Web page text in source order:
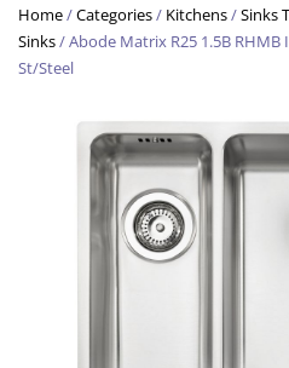
Home/Categories/ Kitchens/Sinks
Sinks/ Abode Matrix R25 1.5B
St/Steel